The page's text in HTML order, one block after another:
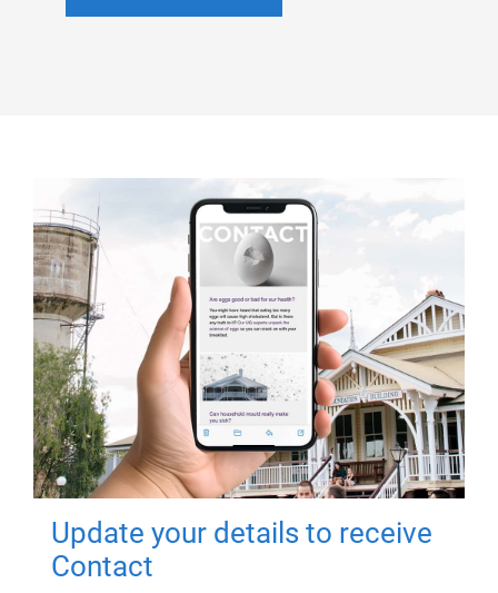
Update your details to receive
Contact